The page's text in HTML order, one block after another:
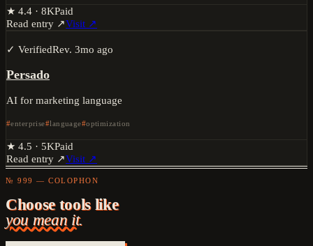
★ 4.4 · 8KPaid
Read entry ↗Visit ↗
✓ VerifiedRev. 3mo ago
Persado
AI for marketing language
enterprise language optimization
★ 4.5 · 5KPaid
Read entry ↗Visit ↗
№ 999 — COLOPHON
Choose tools like
you mean it.